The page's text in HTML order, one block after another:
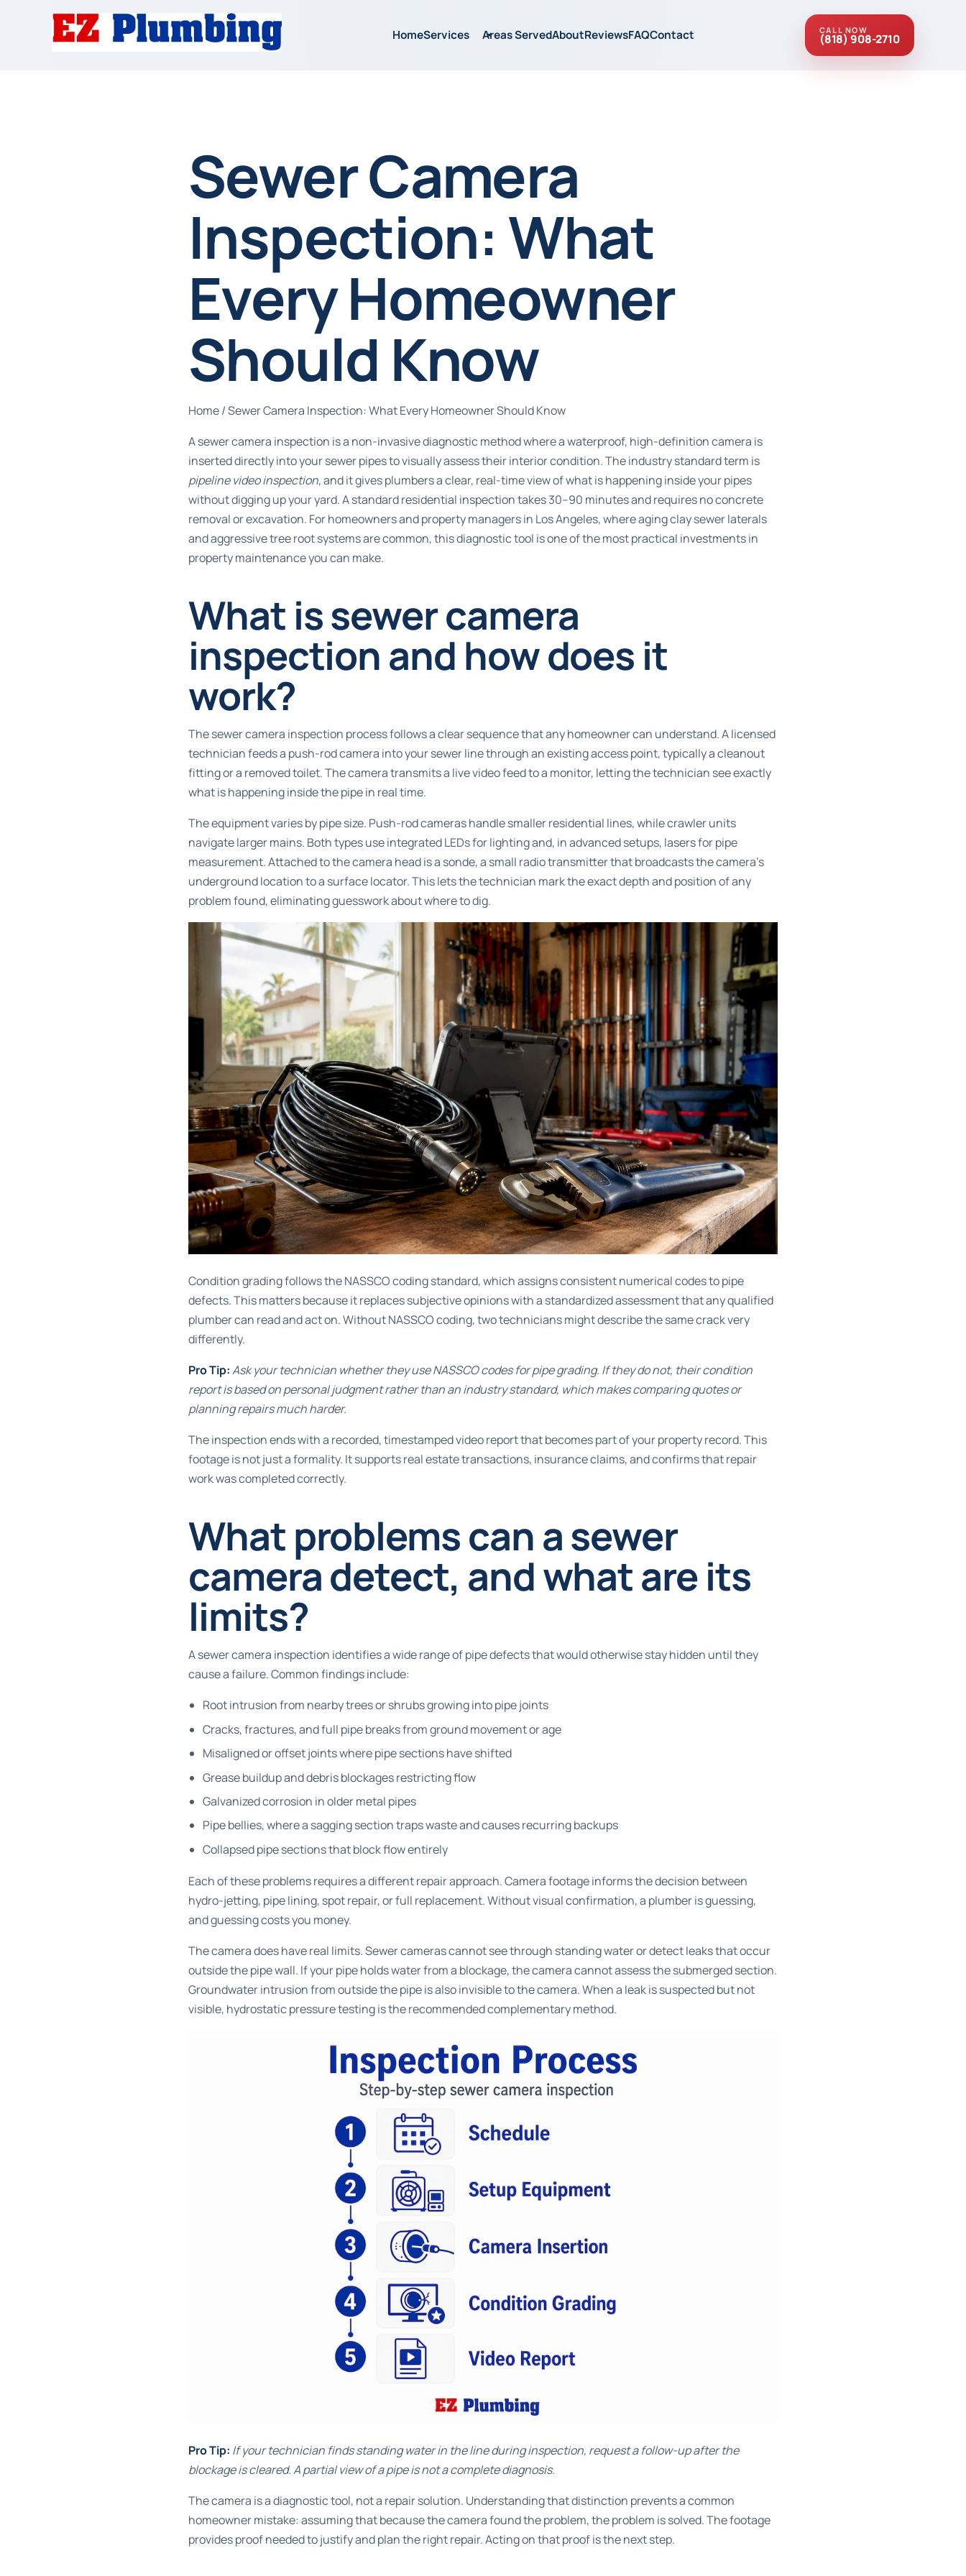
HomeServices Areas ServedAboutReviewsFAQContact CALL NOW
(818) 908-2710
Sewer Camera
Inspection: What
Every Homeowner
Should Know
Home/Sewer Camera Inspection: What Every Homeowner Should Know
A sewer camera inspection is a non-invasive diagnostic method where a waterproof, high-definition camera is
inserted directly into your sewer pipes to visually assess their interior condition. The industry standard term is
pipeline video inspection, and it gives plumbers a clear, real-time view of what is happening inside your pipes
without digging up your yard. A standard residential inspectiontakes 30–90 minutesand requires no concrete
removal or excavation. For homeowners and property managers in Los Angeles, where aging clay sewer laterals
and aggressive tree root systems are common, this diagnostic tool is one of the most practical investments in
property maintenance you can make.
What is sewer camera
inspection and how does it
work?
The sewer camera inspection process follows a clear sequence that any homeowner can understand. A licensed
technician feeds a push-rod camera into your sewer line through an existing access point, typically a cleanout
fitting or a removed toilet. The camera transmits a live video feed to a monitor, letting the technician see exactly
what is happening inside the pipe in real time.
The equipment varies by pipe size. Push-rod cameras handle smaller residential lines, while crawler units
navigate larger mains. Both types use integrated LEDs for lighting and, in advanced setups, lasers for pipe
measurement. Attached to the camera head is a sonde, a small radio transmitter that broadcasts the camera’s
underground location to a surface locator. This lets the technician mark the exact depth and position of any
problem found, eliminating guesswork about where to dig.
Condition grading follows theNASSCO coding standard, which assigns consistent numerical codes to pipe
defects. This matters because it replaces subjective opinions with a standardized assessment that any qualified
plumber can read and act on. Without NASSCO coding, two technicians might describe the same crack very
differently.
Pro Tip:Ask your technician whether they use NASSCO codes for pipe grading. If they do not, their condition
report is based on personal judgment rather than an industry standard, which makes comparing quotes or
planning repairs much harder.
The inspection ends with a recorded, timestamped video report that becomes part of your property record. This
footage is not just a formality. It supports real estate transactions, insurance claims, and confirms that repair
work was completed correctly.
What problems can a sewer
camera detect, and what are its
limits?
A sewer camera inspection identifies a wide range of pipe defects that would otherwise stay hidden until they
cause a failure. Common findings include:
Root intrusion from nearby trees or shrubs growing into pipe joints
Cracks, fractures, and full pipe breaks from ground movement or age
Misaligned or offset joints where pipe sections have shifted
Grease buildup and debris blockages restricting flow
Galvanized corrosion in older metal pipes
Pipe bellies, where a sagging section traps waste and causes recurring backups
Collapsed pipe sections that block flow entirely
Each of these problems requires a different repair approach.Camera footage informs the decision between
hydro-jetting, pipe lining, spot repair, or full replacement. Without visual confirmation, a plumber is guessing,
and guessing costs you money.
The camera does have real limits.Sewer cameras cannot see through standing wateror detect leaks that occur
outside the pipe wall. If your pipe holds water from a blockage, the camera cannot assess the submerged section.
Groundwater intrusion from outside the pipe is also invisible to the camera. When a leak is suspected but not
visible, hydrostatic pressure testing is the recommended complementary method.
Pro Tip: If your technician finds standing water in the line during inspection, request a follow-up after the
blockage is cleared. A partial view of a pipe is not a complete diagnosis.
The camera is a diagnostic tool, not a repair solution. Understanding that distinction prevents a common
homeowner mistake: assuming that because the camera found the problem, the problem is solved. The footage
provides proof needed to justify and plan the right repair. Acting on that proof is the next step.